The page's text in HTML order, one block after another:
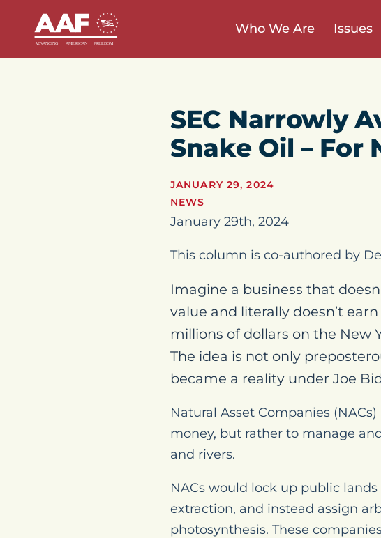
Who We Are Issues
SEC Narrowly
Snake Oil – For
JANUARY 29, 2024
NEWS
January 29th, 2024
This column is co-authored by
Imagine a business that
value and literally doesn’t
millions of dollars on the New
The idea is not only
became a reality under Joe
Natural Asset Companies
money, but rather to manage
and rivers.
NACs would lock up public
extraction, and instead assign
photosynthesis. These